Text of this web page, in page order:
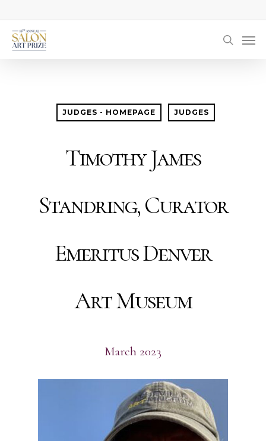
to
main
JUDGES - HOMEPAGE JUDGES
Timothy James
Standring, Curator
Emeritus Denver
Art Museum
March 2023